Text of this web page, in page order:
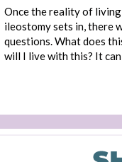
Once the reality of
ileostomy sets in, there
questions. What does
will I live with this? It